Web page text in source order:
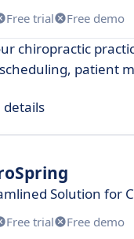
Free trial Free demo
chiropractic
patient
details
Solution for
Free trial Free demo